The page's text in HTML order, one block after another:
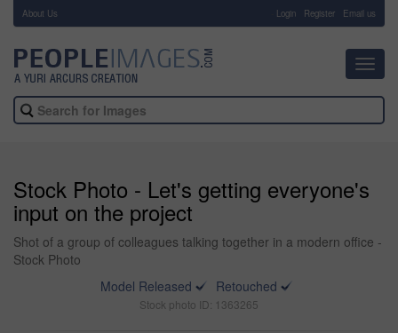
About Us Login Register Email us
Stock Photo - Let's getting everyone's
input on the project
Shot of a group of colleagues talking together in a modern office -
Stock Photo
Model Released
Retouched
Stock photo ID: 1363265